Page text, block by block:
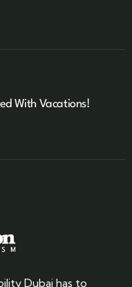
With Vacations!
Dubai has to